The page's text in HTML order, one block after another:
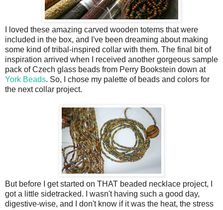
I loved these amazing carved wooden totems that were
included in the box, and I've been dreaming about making
some kind of tribal-inspired collar with them. The final bit of
inspiration arrived when I received another gorgeous sample
pack of Czech glass beads from Perry Bookstein down at
York Beads. So, I chose my palette of beads and colors for
the next collar project.
But before I get started on THAT beaded necklace project, I
got a little sidetracked. I wasn't having such a good day,
digestive-wise, and I don't know if it was the heat, the stress